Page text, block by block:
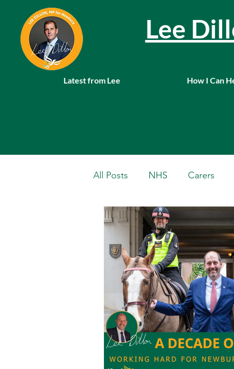
Lee
Latest from Lee How I Can
All Posts NHS Carers
Local News Farming
Charities Pension
Chalk Streams
Policing